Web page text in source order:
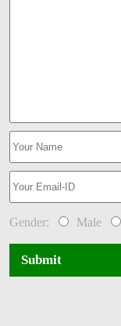
Gender: Male
Submit